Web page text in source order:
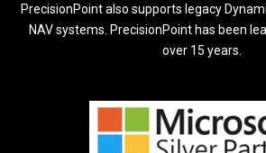
PrecisionPoint also supports legacy
NAV systems. PrecisionPoint has been
over 15 years.